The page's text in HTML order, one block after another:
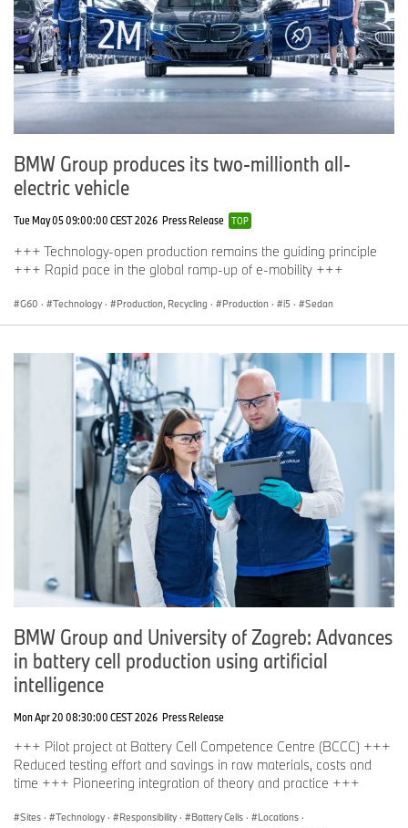
BMW Group produces its two-millionth all-
electric vehicle
Tue May 05 09:00:00 CEST 2026 Press Release TOP
+++ Technology-open production remains the guiding principle
+++ Rapid pace in the global ramp-up of e-mobility +++
G60 · Technology · Production, Recycling · Production · i5 · Sedan
BMW Group and University of Zagreb: Advances
in battery cell production using artificial
intelligence
Mon Apr 20 08:30:00 CEST 2026 Press Release
+++ Pilot project at Battery Cell Competence Centre (BCCC) +++
Reduced testing effort and savings in raw materials, costs and
time +++ Pioneering integration of theory and practice +++
Sites · Technology · Responsibility · Battery Cells · Locations ·